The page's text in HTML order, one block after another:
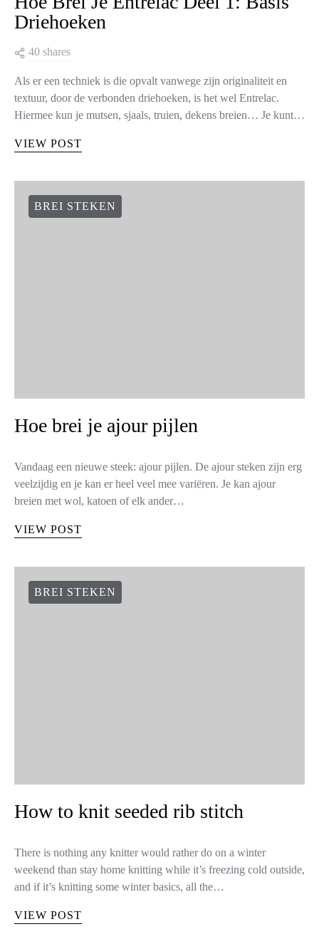
Driehoeken
40 shares
Als er een techniek is die opvalt vanwege zijn originaliteit en
textuur, door de verbonden driehoeken, is het wel Entrelac.
Hiermee kun je mutsen, sjaals, truien, dekens breien… Je kunt…
VIEW POST
BREI STEKEN
Hoe brei je ajour pijlen
Vandaag een nieuwe steek: ajour pijlen. De ajour steken zijn erg
veelzijdig en je kan er heel veel mee variëren. Je kan ajour
breien met wol, katoen of elk ander…
VIEW POST
BREI STEKEN
How to knit seeded rib stitch
There is nothing any knitter would rather do on a winter
weekend than stay home knitting while it’s freezing cold outside,
and if it’s knitting some winter basics, all the…
VIEW POST